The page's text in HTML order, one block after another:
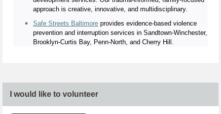
approach is creative, innovative, and multidisciplinary.
Safe Streets Baltimore provides evidence-based violence
prevention and interruption services in Sandtown-Winchester,
Brooklyn-Curtis Bay, Penn-North, and Cherry Hill.
I would like to volunteer